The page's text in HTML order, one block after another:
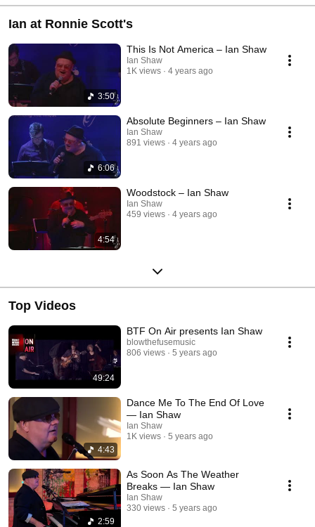
Ian at Ronnie Scott's
3:50
This Is Not America – Ian Shaw
Ian Shaw
1K views
4 years ago
6:06
Absolute Beginners – Ian Shaw
Ian Shaw
891 views
4 years ago
4:54
Woodstock – Ian Shaw
Ian Shaw
459 views
4 years ago
Top Videos
49:24
BTF On Air presents Ian Shaw
blowthefusemusic
806 views
5 years ago
4:43
Dance Me To The End Of Love
— Ian Shaw
Ian Shaw
1K views
5 years ago
2:59
As Soon As The Weather
Breaks — Ian Shaw
Ian Shaw
330 views
5 years ago